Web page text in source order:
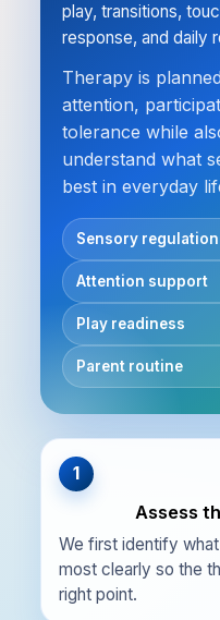
play, transitions,
response, and daily
Therapy is
attention,
tolerance while
understand what
best in everyday
Sensory regulation
Attention support
Play readiness
Parent routine
1
Assess
We first identify
most clearly so the
right point.